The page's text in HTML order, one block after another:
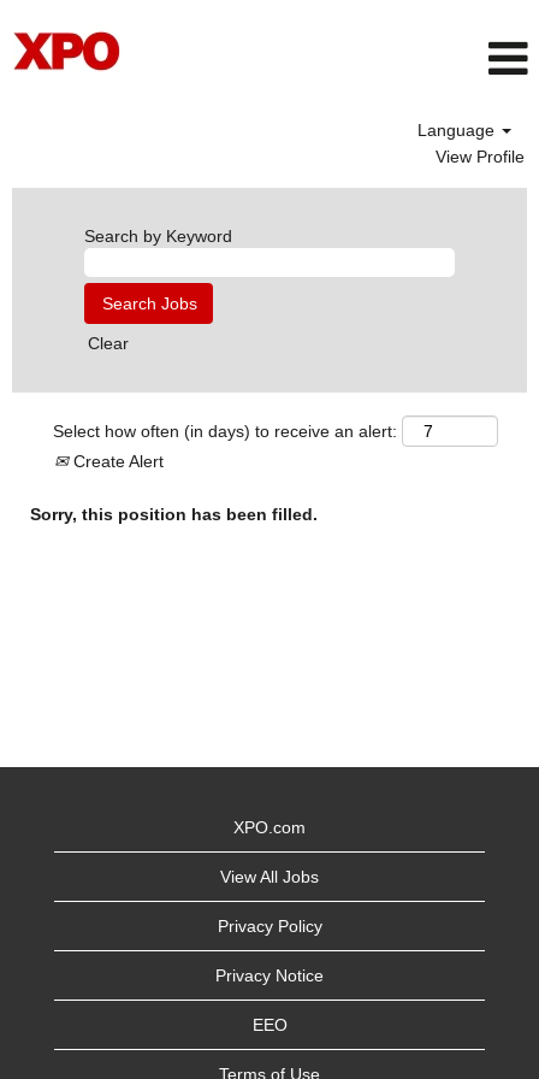
Language
View Profile
Search by Keyword
Clear
Select how often (in days) to receive an alert:
Create Alert
Sorry, this position has been filled.
XPO.com
View All Jobs
Privacy Policy
Privacy Notice
EEO
Terms of Use